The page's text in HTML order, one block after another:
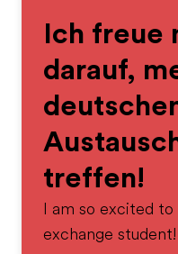
Ich freue
darauf,
treffen!
I am so excited
exchange student!